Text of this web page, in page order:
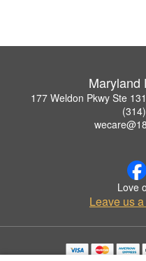
Maryland
177 Weldon Pkwy Ste
Love
Leave us